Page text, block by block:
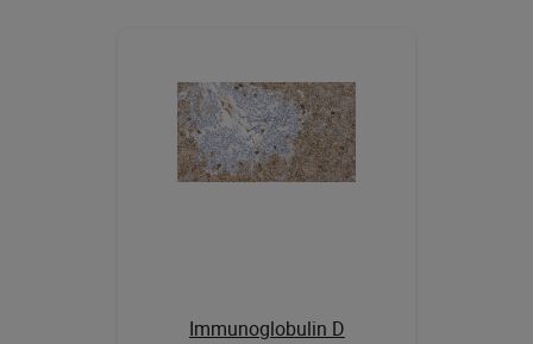
Immunoglobulin D